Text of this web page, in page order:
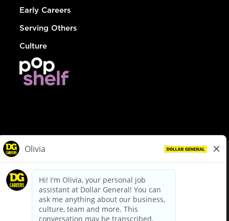
Early Careers
Serving Others
Culture
dollargeneral.com|Privacy Policy|Terms & Conditions
Your Privacy Choices
California Employee and Third Party Privacy Policy
Applicant Privacy Notice